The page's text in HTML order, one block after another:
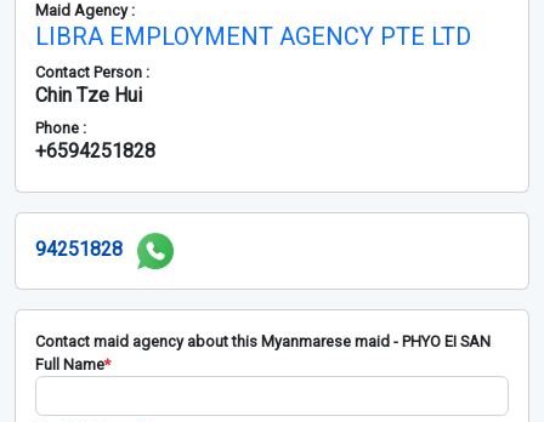
Maid Agency :
LIBRA EMPLOYMENT AGENCY PTE LTD
Contact Person :
Chin Tze Hui
Phone :
+6594251828
94251828
Contact maid agency about this Myanmarese maid - PHYO EI SAN
Full Name*